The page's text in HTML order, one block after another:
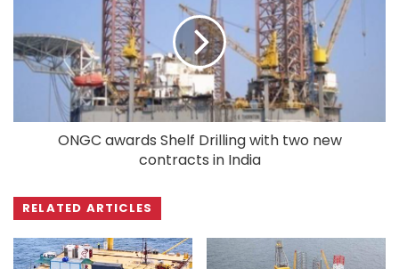
ONGC awards Shelf Drilling with two new
contracts in India
RELATED ARTICLES